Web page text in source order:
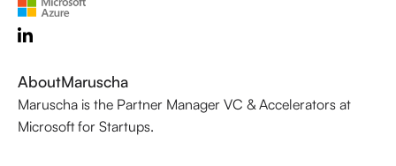
AboutMaruscha
Maruscha is the Partner Manager VC & Accelerators at
Microsoft for Startups.